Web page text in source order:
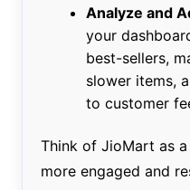
Analyze and
your
best-sellers,
slower items,
to customer
Think of JioMart as
more engaged and